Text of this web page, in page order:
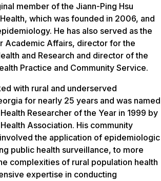
member of the Jiann-Ping Hsu
which was founded in 2006, and
He has also served as the
Academic Affairs, director for the
and Research and director of the
Practice and Community Service.
with rural and underserved
for nearly 25 years and was named
Researcher of the Year in 1999 by
Association. His community
the application of epidemiologic
public health surveillance, to more
complexities of rural population health
expertise in conducting